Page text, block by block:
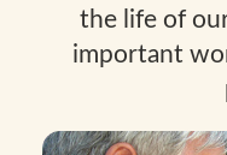
the life of
important